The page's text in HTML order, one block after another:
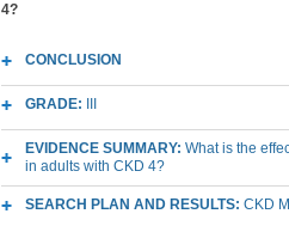
4?
CONCLUSION
GRADE:
EVIDENCE SUMMARY: What is the
in adults with CKD 4?
SEARCH PLAN AND RESULTS: CKD